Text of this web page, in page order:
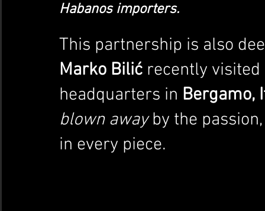
Habanos importers.
This partnership is also
Marko Bilić recently visited
headquarters in Bergamo,
blown away by the
in every piece.